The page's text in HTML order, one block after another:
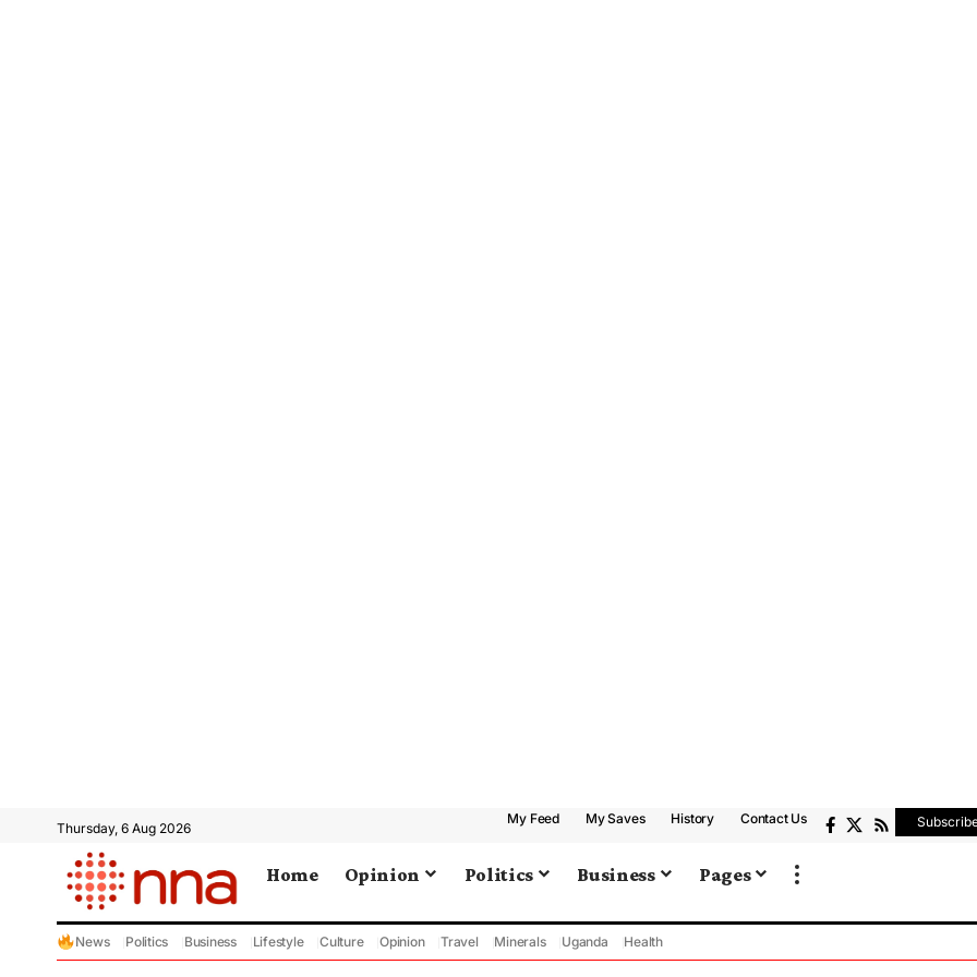
Thursday, 6 Aug 2026
My Feed My Saves History Contact Us
Home Opinion Politics Business Pages
News Politics Business Lifestyle Culture Opinion Travel Minerals Uganda Health